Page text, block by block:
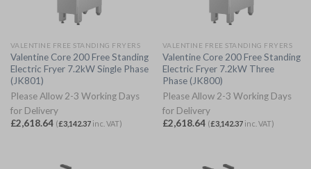
VALENTINE FREE STANDING FRYERS
Valentine Core 200 Free Standing
Electric Fryer 7.2kW Single Phase
(JK801)
Please Allow 2-3 Working Days
for Delivery
£2,618.64 (£3,142.37inc. VAT)
VALENTINE FREE STANDING FRYERS
Valentine Core 200 Free Standing
Electric Fryer 7.2kW Three
Phase (JK800)
Please Allow 2-3 Working Days
for Delivery
£2,618.64 (£3,142.37inc. VAT)